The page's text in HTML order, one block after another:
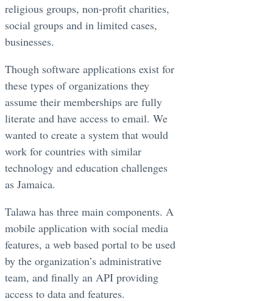
religious groups, non-profit charities,
social groups and in limited cases,
businesses. ​
Though software applications exist for
these types of organizations they
assume their memberships are fully
literate and have access to email. We
wanted to create a system that would
work for countries with similar
technology and education challenges
as Jamaica. ​
Talawa has three main components. A
mobile application with social media
features, a web based portal to be used
by the organization’s administrative
team, and finally an API providing
access to data and features. ​​